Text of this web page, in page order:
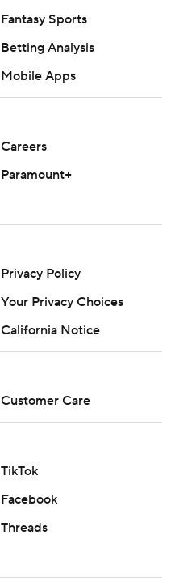
Fantasy Sports
Betting Analysis
Mobile Apps
Careers
Paramount+
Privacy Policy
Your Privacy Choices
California Notice
Customer Care
TikTok
Facebook
Threads